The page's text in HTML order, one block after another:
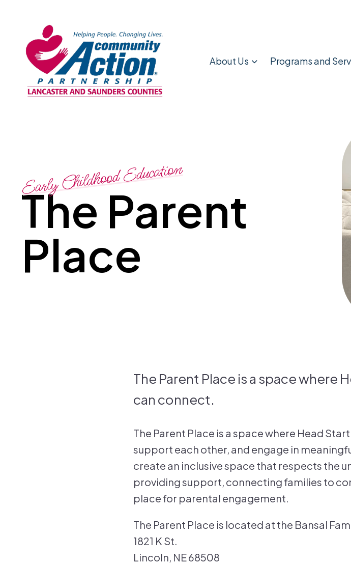
About Us Programs and
Early Childhood Education
The Parent
Place
The Parent Place is a space where
can connect.
The Parent Place is a space where Head
support each other, and engage in
create an inclusive space that respects the
providing support, connecting families to
place for parental engagement.
The Parent Place is located at the Bansal
1821 K St.
Lincoln, NE 68508